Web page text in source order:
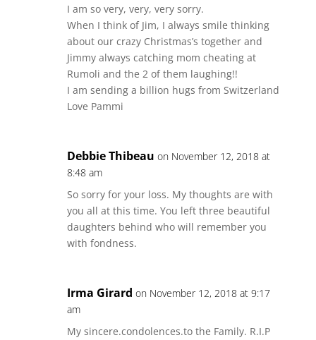
I am so very, very, very sorry.
When I think of Jim, I always smile thinking
about our crazy Christmas’s together and
Jimmy always catching mom cheating at
Rumoli and the 2 of them laughing!!
I am sending a billion hugs from Switzerland
Love Pammi
Debbie Thibeau on November 12, 2018 at
8:48 am
So sorry for your loss. My thoughts are with
you all at this time. You left three beautiful
daughters behind who will remember you
with fondness.
Irma Girard on November 12, 2018 at 9:17
am
My sincere.condolences.to the Family. R.I.P